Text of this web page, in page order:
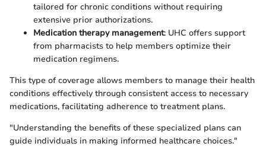
tailored for chronic conditions without requiring
extensive prior authorizations.
Medication therapy management: UHC offers support
from pharmacists to help members optimize their
medication regimens.
This type of coverage allows members to manage their health
conditions effectively through consistent access to necessary
medications, facilitating adherence to treatment plans.
"Understanding the benefits of these specialized plans can
guide individuals in making informed healthcare choices."